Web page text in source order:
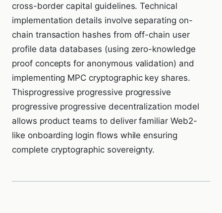
cross-border capital guidelines. Technical
implementation details involve separating on-
chain transaction hashes from off-chain user
profile data databases (using zero-knowledge
proof concepts for anonymous validation) and
implementing MPC cryptographic key shares.
Thisprogressive progressive progressive
progressive progressive decentralization model
allows product teams to deliver familiar Web2-
like onboarding login flows while ensuring
complete cryptographic sovereignty.